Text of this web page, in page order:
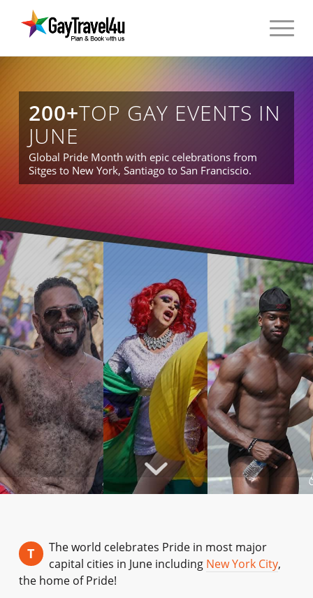
200+TOP GAY EVENTS IN
JUNE
Global Pride Month with epic celebrations from
Sitges to New York, Santiago to San Franciscio.
T
The world celebrates Pride in most major
capital cities in June including New York City,
the home of Pride!